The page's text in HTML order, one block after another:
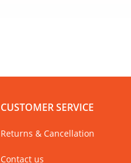
CUSTOMER SERVICE
Returns & Cancellation
Contact us